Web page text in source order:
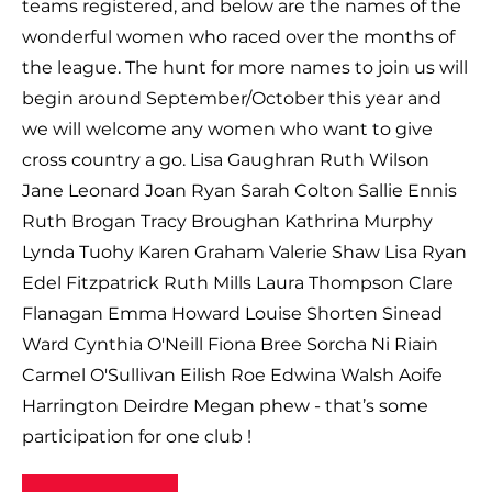
teams registered, and below are the names of the
wonderful women who raced over the months of
the league. The hunt for more names to join us will
begin around September/October this year and
we will welcome any women who want to give
cross country a go. Lisa Gaughran Ruth Wilson
Jane Leonard Joan Ryan Sarah Colton Sallie Ennis
Ruth Brogan Tracy Broughan Kathrina Murphy
Lynda Tuohy Karen Graham Valerie Shaw Lisa Ryan
Edel Fitzpatrick Ruth Mills Laura Thompson Clare
Flanagan Emma Howard Louise Shorten Sinead
Ward Cynthia O'Neill Fiona Bree Sorcha Ni Riain
Carmel O'Sullivan Eilish Roe Edwina Walsh Aoife
Harrington Deirdre Megan phew - that’s some
participation for one club !